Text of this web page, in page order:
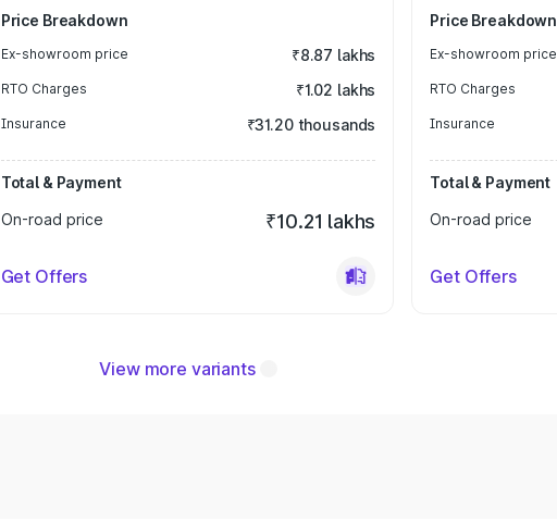
Price Breakdown
Ex-showroom price ₹8.87 lakhs
RTO Charges ₹1.02 lakhs
Insurance ₹31.20 thousands
Total & Payment
On-road price
₹10.21 lakhs
Get Offers
Price Breakdown
Ex-showroom price
RTO Charges
Insurance
Total & Payment
On-road price
Get Offers
View more variants